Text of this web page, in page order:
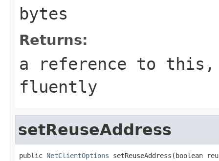
bytes
Returns:
a reference to this,
fluently
setReuseAddress
public NetClientOptions setReuseAddress(boolean